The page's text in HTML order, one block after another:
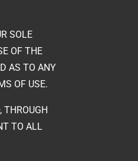
SOLE
OF THE
AS TO ANY
OF USE.
THROUGH
TO ALL